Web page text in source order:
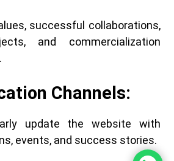
successful collaborations,
and commercialization
Channels:
update the website with
events, and success stories.